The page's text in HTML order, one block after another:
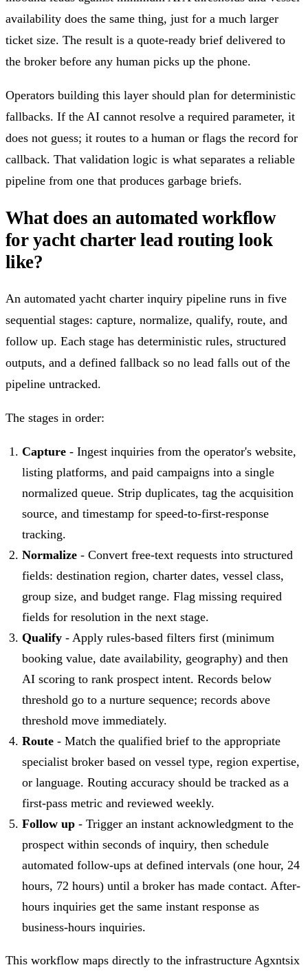
availability does the same thing, just for a much larger
ticket size. The result is a quote-ready brief delivered to
the broker before any human picks up the phone.
Operators building this layer should plan for deterministic
fallbacks. If the AI cannot resolve a required parameter, it
does not guess; it routes to a human or flags the record for
callback. That validation logic is what separates a reliable
pipeline from one that produces garbage briefs.
What does an automated workflow
for yacht charter lead routing look
like?
An automated yacht charter inquiry pipeline runs in five
sequential stages: capture, normalize, qualify, route, and
follow up. Each stage has deterministic rules, structured
outputs, and a defined fallback so no lead falls out of the
pipeline untracked.
The stages in order:
Capture - Ingest inquiries from the operator's website,
listing platforms, and paid campaigns into a single
normalized queue. Strip duplicates, tag the acquisition
source, and timestamp for speed-to-first-response
tracking.
Normalize - Convert free-text requests into structured
fields: destination region, charter dates, vessel class,
group size, and budget range. Flag missing required
fields for resolution in the next stage.
Qualify - Apply rules-based filters first (minimum
booking value, date availability, geography) and then
AI scoring to rank prospect intent. Records below
threshold go to a nurture sequence; records above
threshold move immediately.
Route - Match the qualified brief to the appropriate
specialist broker based on vessel type, region expertise,
or language. Routing accuracy should be tracked as a
first-pass metric and reviewed weekly.
Follow up - Trigger an instant acknowledgment to the
prospect within seconds of inquiry, then schedule
automated follow-ups at defined intervals (one hour, 24
hours, 72 hours) until a broker has made contact. After-
hours inquiries get the same instant response as
business-hours inquiries.
This workflow maps directly to the infrastructure Agxntsix